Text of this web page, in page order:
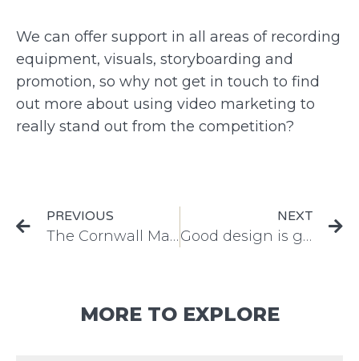
We can offer support in all areas of recording
equipment, visuals, storyboarding and
promotion, so why not get in touch to find
out more about using video marketing to
really stand out from the competition?
PREVIOUS
The Cornwall Marine Conference 2017
NEXT
Good design is good business
MORE TO EXPLORE